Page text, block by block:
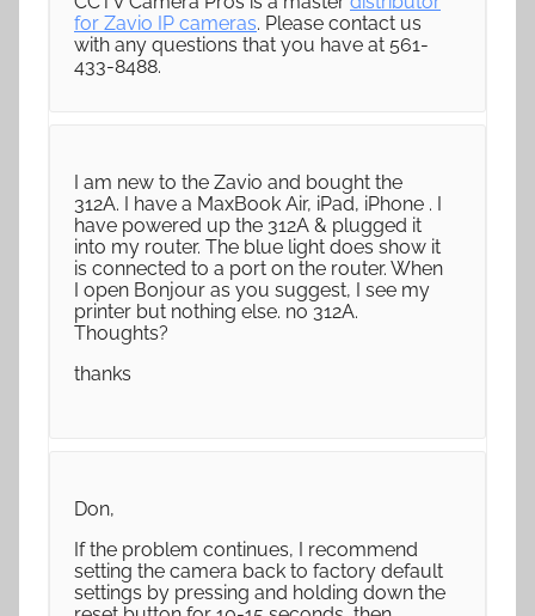
for Zavio IP cameras. Please contact us
with any questions that you have at 561-
433-8488.
I am new to the Zavio and bought the
312A. I have a MaxBook Air, iPad, iPhone . I
have powered up the 312A & plugged it
into my router. The blue light does show it
is connected to a port on the router. When
I open Bonjour as you suggest, I see my
printer but nothing else. no 312A.
Thoughts?
thanks
Don,
If the problem continues, I recommend
setting the camera back to factory default
settings by pressing and holding down the